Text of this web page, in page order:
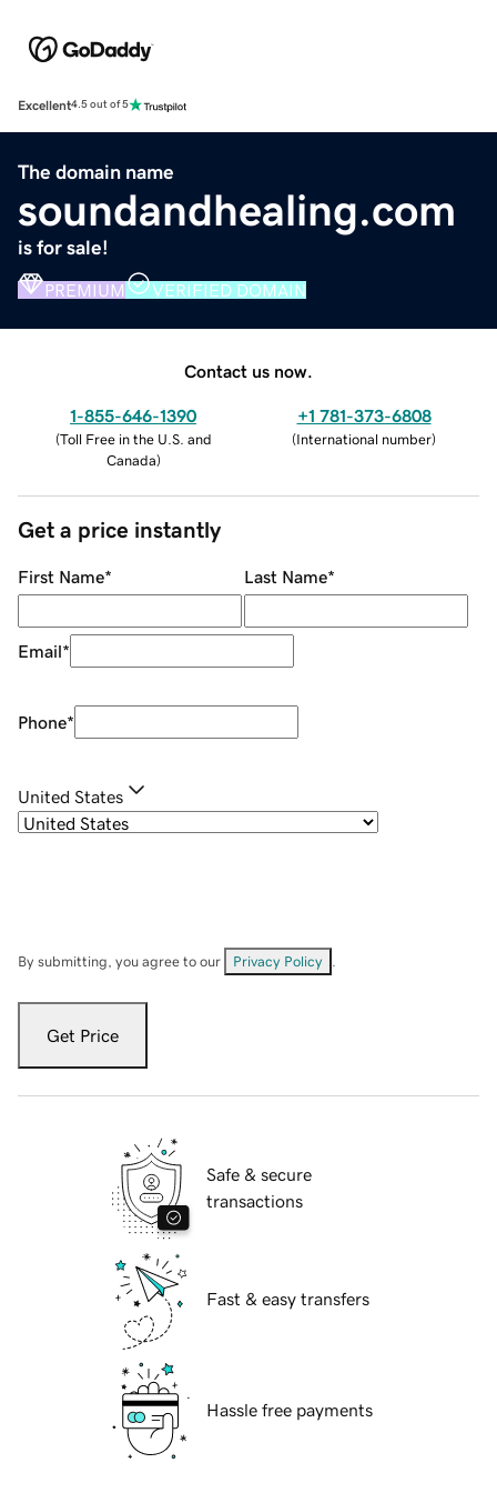
Excellent4.5 out of 5
The domain name
soundandhealing.com
is for sale!
PREMIUM VERIFIED DOMAIN
Contact us now.
1-855-646-1390
(Toll Free in the U.S. and
Canada)
+1 781-373-6808
(International number)
Get a price instantly
First Name* Last Name*
Email*
Phone*
United States
By submitting, you agree to our Privacy Policy
Get Price
Safe & secure
transactions
Fast & easy transfers
Hassle free payments